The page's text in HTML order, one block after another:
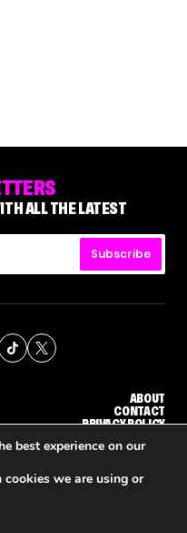
ALL THE LATEST
Subscribe
ABOUT
CONTACT
PRIVACY POLICY
WEBSITE BY TPS
best experience on our
we are using or